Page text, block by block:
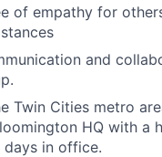
of empathy for
and
Twin Cities metro
HQ with a
in office.